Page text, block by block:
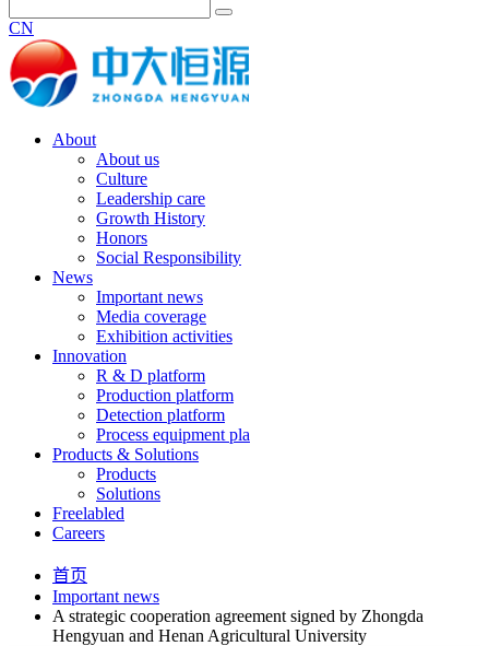
CN
About
About us
Culture
Leadership care
Growth History
Honors
Social Responsibility
News
Important news
Media coverage
Exhibition activities
Innovation
R & D platform
Production platform
Detection platform
Process equipment pla
Products & Solutions
Products
Solutions
Freelabled
Careers
首页
Important news
A strategic cooperation agreement signed by Zhongda
Hengyuan and Henan Agricultural University